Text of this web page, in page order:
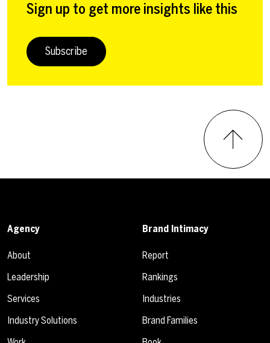
Sign up to get more insights like this
Subscribe
Agency
About
Leadership
Services
Industry Solutions
Brand Intimacy
Report
Rankings
Industries
Brand Families